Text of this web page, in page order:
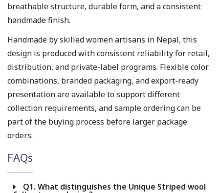
breathable structure, durable form, and a consistent
handmade finish.
Handmade by skilled women artisans in Nepal, this
design is produced with consistent reliability for retail,
distribution, and private-label programs. Flexible color
combinations, branded packaging, and export-ready
presentation are available to support different
collection requirements, and sample ordering can be
part of the buying process before larger package
orders.
FAQs
Q1. What distinguishes the Unique Striped wool